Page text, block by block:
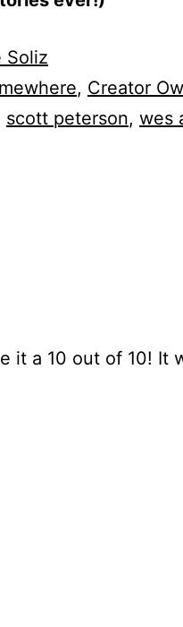
Soliz
, Creator
scott peterson, wes
it a 10 out of 10! It